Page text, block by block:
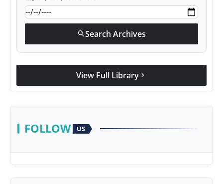
searchSearch Archives
View Full Library chevron_right
FOLLOW US